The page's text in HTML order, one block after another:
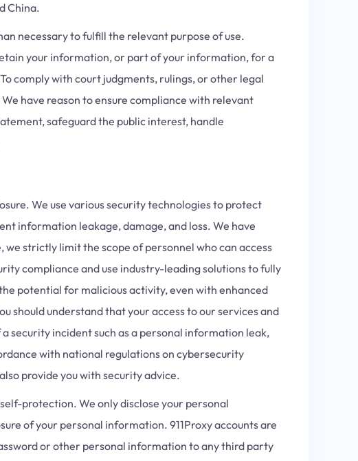
China.
necessary to fulfill the relevant purpose of use.
your information, or part of your information, for a
comply with court judgments, rulings, or other legal
have reason to ensure compliance with relevant
safeguard the public interest, handle
We use various security technologies to protect
information leakage, damage, and loss. We have
strictly limit the scope of personnel who can access
compliance and use industry-leading solutions to fully
potential for malicious activity, even with enhanced
should understand that your access to our services and
security incident such as a personal information leak,
with national regulations on cybersecurity
provide you with security advice.
protection. We only disclose your personal
of your personal information. 911Proxy accounts are
or other personal information to any third party